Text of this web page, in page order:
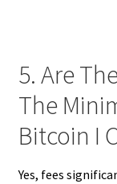
5. Are
The
Bitcoin I
Yes, fees